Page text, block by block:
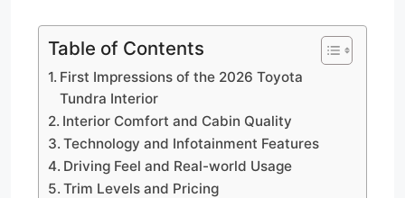
Table of Contents
First Impressions of the 2026 Toyota
Tundra Interior
Interior Comfort and Cabin Quality
Technology and Infotainment Features
Driving Feel and Real-world Usage
Trim Levels and Pricing